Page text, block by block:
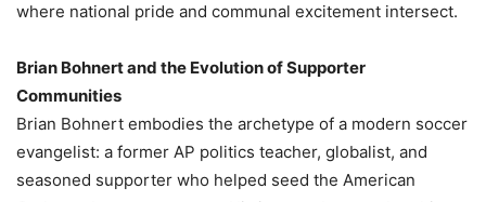
where national pride and communal excitement intersect.
Brian Bohnert and the Evolution of Supporter
Communities
Brian Bohnert embodies the archetype of a modern soccer
evangelist: a former AP politics teacher, globalist, and
seasoned supporter who helped seed the American